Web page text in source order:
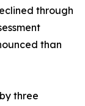
through
than
three